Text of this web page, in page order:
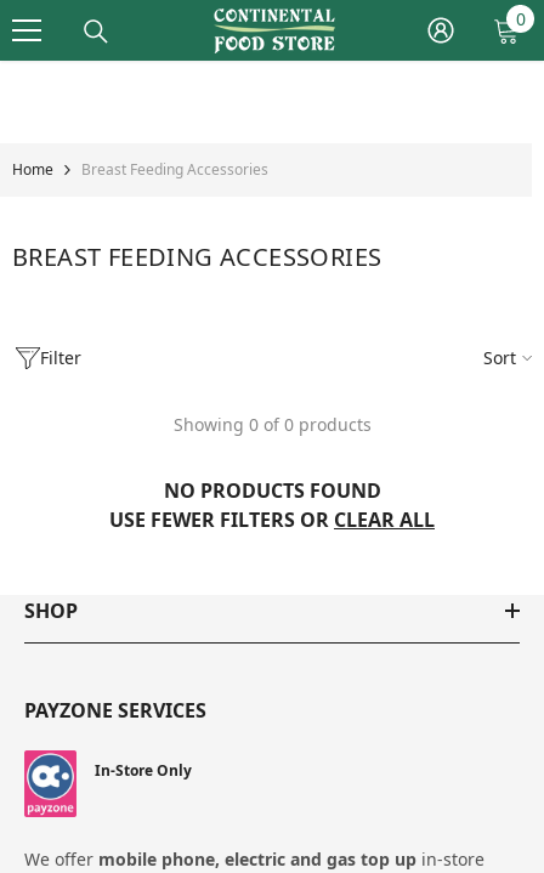
Skip To Content 00
Home Breast Feeding Accessories
BREAST FEEDING ACCESSORIES
Filter Sort
Showing 0 of 0 products
NO PRODUCTS FOUND
USE FEWER FILTERS OR CLEAR ALL
SHOP
PAYZONE SERVICES
In-Store Only
We offer mobile phone, electric and gas top up in-store